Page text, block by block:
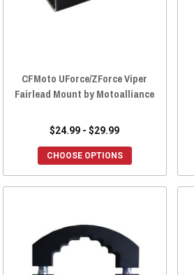
CFMoto UForce/ZForce Viper
Fairlead Mount by Motoalliance
$24.99 - $29.99
CHOOSE OPTIONS